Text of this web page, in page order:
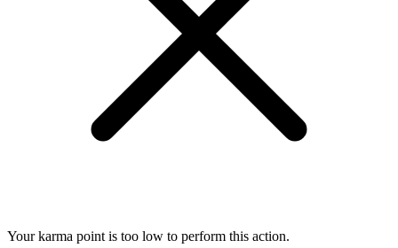
Your karma point is too low to perform this action.